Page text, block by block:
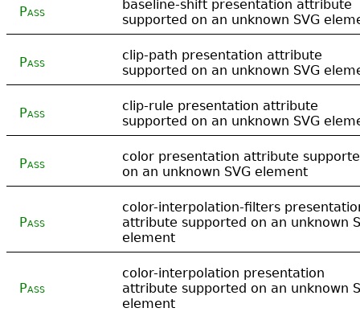
Pass
baseline-shift presentation attribute
supported on an unknown SVG
Pass
clip-path presentation attribute
supported on an unknown SVG
Pass
clip-rule presentation attribute
supported on an unknown SVG
Pass
color presentation attribute
on an unknown SVG element
Pass
color-interpolation-filters
attribute supported on an unknown
element
Pass
color-interpolation presentation
attribute supported on an unknown
element